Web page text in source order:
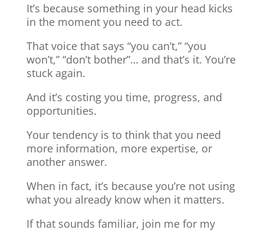
It’s because something in your head kicks
in the moment you need to act.
That voice that says “you can’t,” “you
won’t,” “don’t bother”… and that’s it. You’re
stuck again.
And it’s costing you time, progress, and
opportunities.
Your tendency is to think that you need
more information, more expertise, or
another answer.
When in fact, it’s because you’re not using
what you already know when it matters.
If that sounds familiar, join me for my